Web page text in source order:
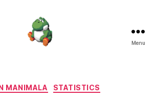
Menu
Categories
MANIMALA STATISTICS